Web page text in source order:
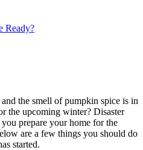
Ready?
the smell of pumpkin spice is in
the upcoming winter? Disaster
prepare your home for the
are a few things you should do
started.